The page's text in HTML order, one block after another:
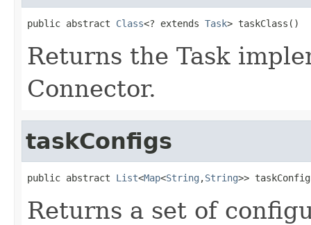
public abstract Class<? extends Task> taskClass()
Returns the Task
Connector.
taskConfigs
public abstract List<Map<String ,String>>
Returns a set of